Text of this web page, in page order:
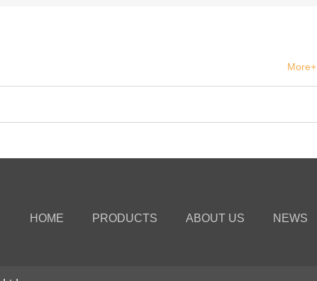
More+
HOME PRODUCTS ABOUT US NEWS